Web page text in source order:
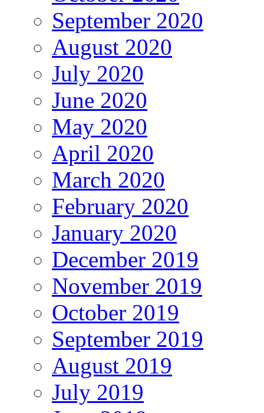
September 2020
August 2020
July 2020
June 2020
May 2020
April 2020
March 2020
February 2020
January 2020
December 2019
November 2019
October 2019
September 2019
August 2019
July 2019